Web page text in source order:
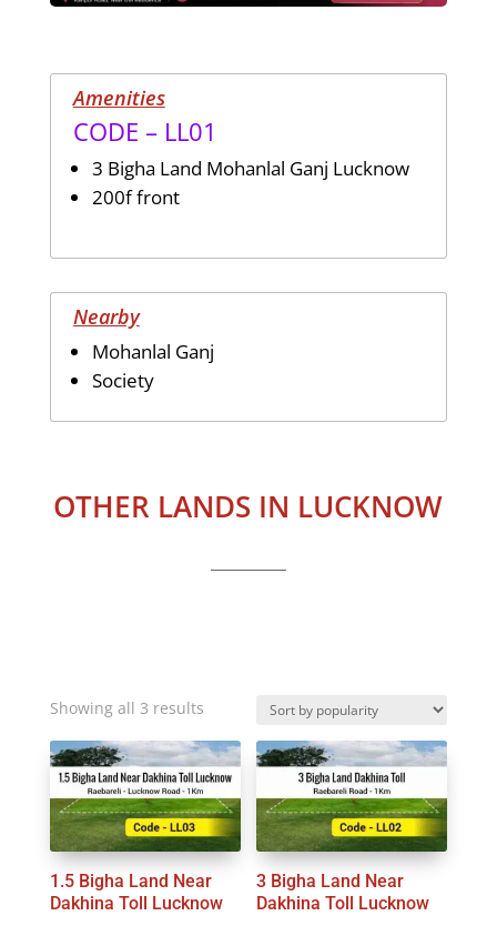
Amenities
CODE – LL01
3 Bigha Land Mohanlal Ganj Lucknow
200f front
Nearby
Mohanlal Ganj
Society
OTHER LANDS IN LUCKNOW
Showing all 3 resultsSorted
popularity
1.5 Bigha Land Near
Dakhina Toll Lucknow
3 Bigha Land Near
Dakhina Toll Lucknow